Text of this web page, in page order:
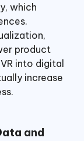
which
product
into digital
increase
and